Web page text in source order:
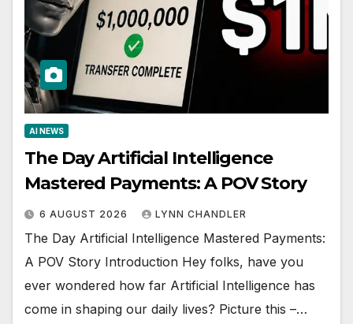
AI NEWS
The Day Artificial Intelligence
Mastered Payments: A POV Story
6 AUGUST 2026 LYNN CHANDLER
The Day Artificial Intelligence Mastered Payments:
A POV Story Introduction Hey folks, have you
ever wondered how far Artificial Intelligence has
come in shaping our daily lives? Picture this –…